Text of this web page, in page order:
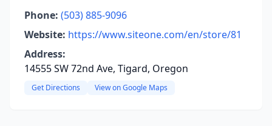
Phone: (503) 885-9096
Website: https://www.siteone.com/en/store/81
Address:
14555 SW 72nd Ave, Tigard, Oregon
Get Directions View on Google Maps